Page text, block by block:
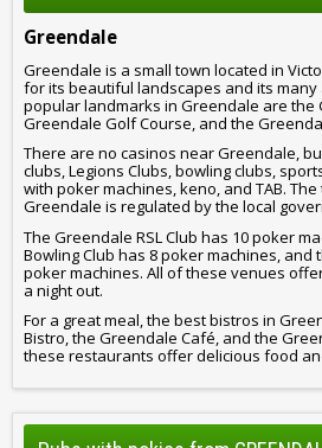
Greendale
Greendale is a small town located in
for its beautiful landscapes and its many
popular landmarks in Greendale are the
Greendale Golf Course, and the
There are no casinos near Greendale,
clubs, Legions Clubs, bowling clubs,
with poker machines, keno, and TAB.
Greendale is regulated by the local
The Greendale RSL Club has 10 poker
Bowling Club has 8 poker machines, and
poker machines. All of these venues
a night out.
For a great meal, the best bistros in
Bistro, the Greendale Café, and the
these restaurants offer delicious food